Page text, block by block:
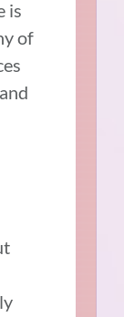
is
of